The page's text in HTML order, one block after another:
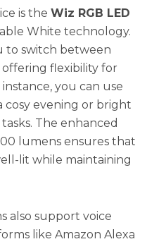
is the Wiz RGB LED
White technology.
to switch between
flexibility for
you can use
evening or bright
The enhanced
lumens ensures that
lit while maintaining
also support voice
like Amazon Alexa